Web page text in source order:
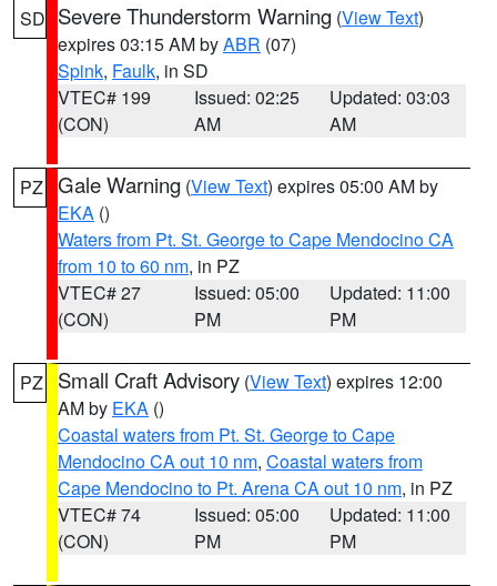
SD Severe Thunderstorm Warning (View Text)
expires 03:15 AM byABR (07)
Spink, Faulk, in SD
VTEC# 199
(CON)
Issued: 02:25
AM
Updated: 03:03
AM
PZ Gale Warning (View Text) expires 05:00 AM by
EKA ()
Waters from Pt. St. George to Cape Mendocino CA
from 10 to 60 nm, in PZ
VTEC# 27
(CON)
Issued: 05:00
PM
Updated: 11:00
PM
PZ Small Craft Advisory (View Text) expires 12:00
AM by EKA ()
Coastal waters from Pt. St. George to Cape
Mendocino CA out 10 nm, Coastal waters from
Cape Mendocino to Pt. Arena CA out 10 nm, in PZ
VTEC# 74
(CON)
Issued: 05:00
PM
Updated: 11:00
PM